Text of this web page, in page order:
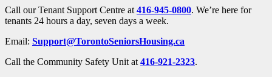
Call our Tenant Support Centre at 416-945-0800. We’re here for
tenants 24 hours a day, seven days a week.
Email: Support@TorontoSeniorsHousing.ca
Call the Community Safety Unit at 416-921-2323.